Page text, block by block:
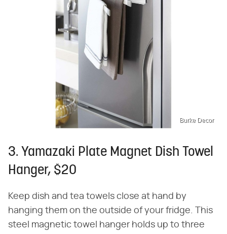
Burke Decor
3. Yamazaki Plate Magnet Dish Towel
Hanger, $20
Keep dish and tea towels close at hand by
hanging them on the outside of your fridge. This
steel magnetic towel hanger holds up to three